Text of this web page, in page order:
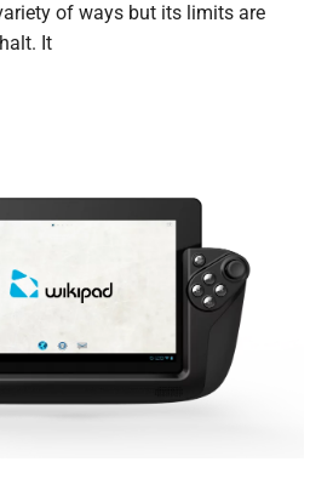
of ways but its limits are
It